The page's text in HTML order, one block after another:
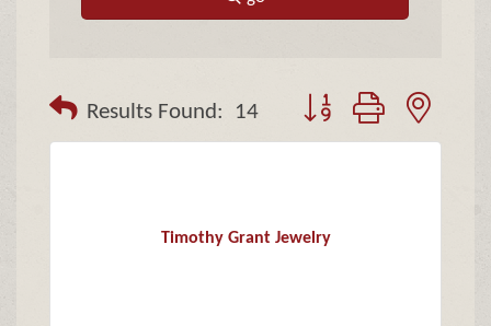
Results Found: 14 Button group with
Timothy Grant Jewelry